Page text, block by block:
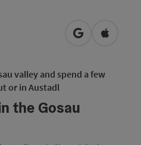
open inOpen in
valley and spend a few
or in Austadl
the Gosau